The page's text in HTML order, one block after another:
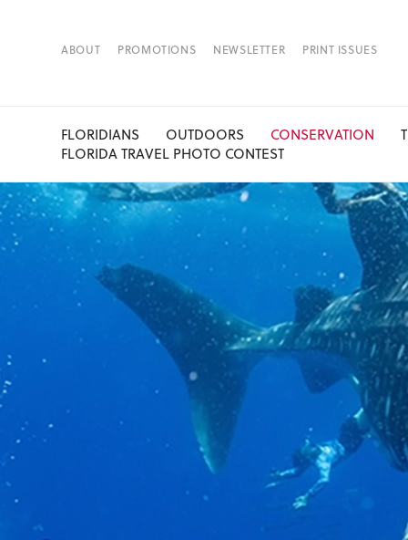
ABOUT PROMOTIONS NEWSLETTER PRINT ISSUES
FLORIDIANS OUTDOORS CONSERVATION
FLORIDA TRAVEL PHOTO CONTEST